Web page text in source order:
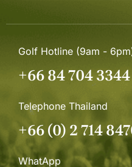
Golf Hotline (9am -
+66 84 704 3344
Telephone Thailand
+66 (0) 2 714
WhatApp